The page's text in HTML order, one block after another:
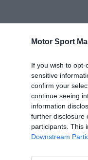
Motor Sport
If you wish to
sensitive
confirm your
continue seeing
information
further disclosure
participants. This
Downstream